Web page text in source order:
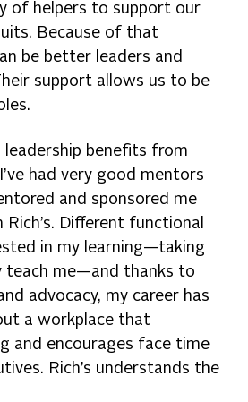
of helpers to support our
Because of that
be better leaders and
support allows us to be
leadership benefits from
had very good mentors
and sponsored me
Different functional
in my learning—taking
teach me—and thanks to
advocacy, my career has
a workplace that
and encourages face time
Rich’s understands the